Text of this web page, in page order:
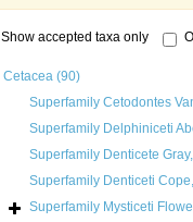
Show accepted taxa only
Cetacea (90)
Superfamily Cetodontes
Superfamily Delphiniceti
Superfamily Denticete
Superfamily Denticeti
Superfamily Mysticeti